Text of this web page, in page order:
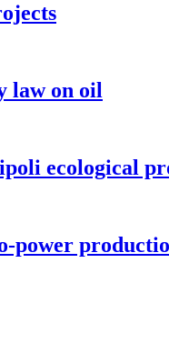
law on oil
ecological
power